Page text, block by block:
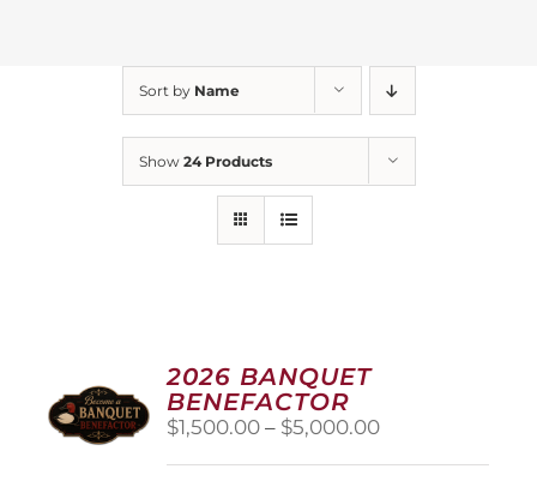
Sort by Name
Show 24 Products
2026 BANQUET
BENEFACTOR
$1,500.00 – $5,000.00Price